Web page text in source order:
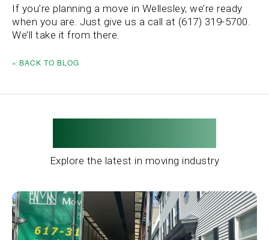
If you’re planning a move in Wellesley, we’re ready
when you are. Just give us a call at (617) 319-5700.
We’ll take it from there.
« BACK TO BLOG
Explore the latest in moving industry